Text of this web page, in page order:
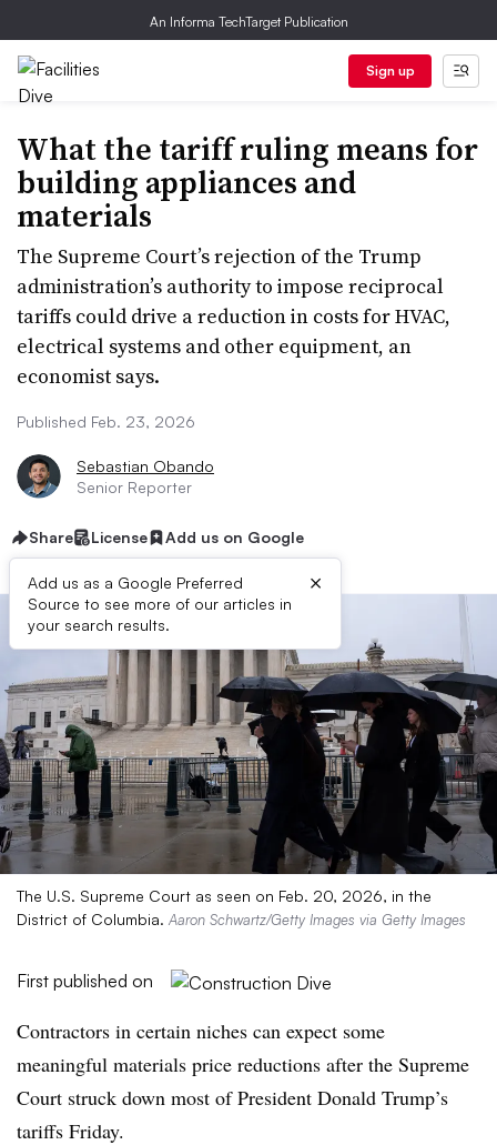
An Informa TechTarget Publication
Sign up
What the tariff ruling means for
building appliances and
materials
The Supreme Court’s rejection of the Trump
administration’s authority to impose reciprocal
tariffs could drive a reduction in costs for HVAC,
electrical systems and other equipment, an
economist says.
Published Feb. 23, 2026
Sebastian Obando
Senior Reporter
Share License Add us on Google
Add us as a Google Preferred
Source to see more of our articles in
your search results.
×
The U.S. Supreme Court as seen on Feb. 20, 2026, in the
District of Columbia. Aaron Schwartz/Getty Images via Getty Images
First published on
Contractors in certain niches can expect some
meaningful materials price reductions after the Supreme
Court struck down most of President Donald Trump’s
tariffs Friday.